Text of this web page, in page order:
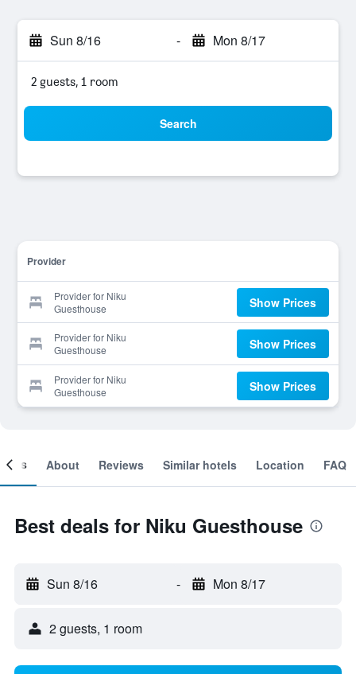
Sun 8/16 - Mon 8/17
2 guests, 1 room
Search
Provider
Provider for Niku
Guesthouse
Show Prices
Provider for Niku
Guesthouse
Show Prices
Provider for Niku
Guesthouse
Show Prices
About Reviews Similar hotels Location FAQ
Best deals for Niku Guesthouse
Sun 8/16 - Mon 8/17
2 guests, 1 room